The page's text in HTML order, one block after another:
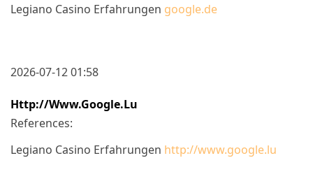
Legiano Casino Erfahrungen google.de
2026-07-12 01:58
Http://www.google.lu
References:
Legiano Casino Erfahrungen http://www.google.lu